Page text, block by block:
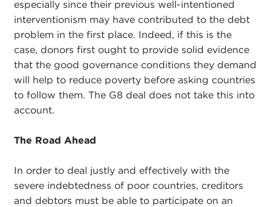
especially since their previous well-intentioned
interventionism may have contributed to the debt
problem in the first place. Indeed, if this is the
case, donors first ought to provide solid evidence
that the good governance conditions they demand
will help to reduce poverty before asking countries
to follow them. The G8 deal does not take this into
account.
The Road Ahead
In order to deal justly and effectively with the
severe indebtedness of poor countries, creditors
and debtors must be able to participate on an